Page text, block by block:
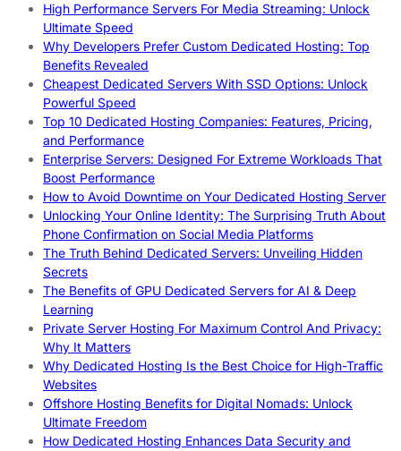
High Performance Servers For Media Streaming: Unlock
Ultimate Speed
Why Developers Prefer Custom Dedicated Hosting: Top
Benefits Revealed
Cheapest Dedicated Servers With SSD Options: Unlock
Powerful Speed
Top 10 Dedicated Hosting Companies: Features, Pricing,
and Performance
Enterprise Servers: Designed For Extreme Workloads That
Boost Performance
How to Avoid Downtime on Your Dedicated Hosting Server
Unlocking Your Online Identity: The Surprising Truth About
Phone Confirmation on Social Media Platforms
The Truth Behind Dedicated Servers: Unveiling Hidden
Secrets
The Benefits of GPU Dedicated Servers for AI & Deep
Learning
Private Server Hosting For Maximum Control And Privacy:
Why It Matters
Why Dedicated Hosting Is the Best Choice for High-Traffic
Websites
Offshore Hosting Benefits for Digital Nomads: Unlock
Ultimate Freedom
How Dedicated Hosting Enhances Data Security and